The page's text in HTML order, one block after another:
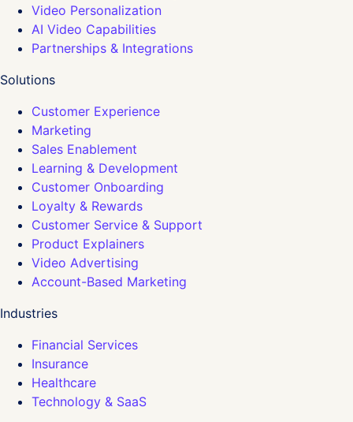
Video Personalization
AI Video Capabilities
Partnerships & Integrations
Solutions
Customer Experience
Marketing
Sales Enablement
Learning & Development
Customer Onboarding
Loyalty & Rewards
Customer Service & Support
Product Explainers
Video Advertising
Account-Based Marketing
Industries
Financial Services
Insurance
Healthcare
Technology & SaaS